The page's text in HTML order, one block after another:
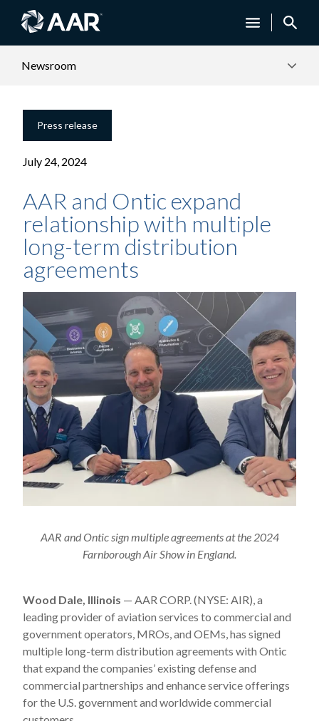
Newsroom
Press release
July 24, 2024
AAR and Ontic expand
relationship with multiple
long-term distribution
agreements
AAR and Ontic sign multiple agreements at the 2024
Farnborough Air Show in England.
Wood Dale, Illinois — AAR CORP. (NYSE: AIR), a
leading provider of aviation services to commercial and
government operators, MROs, and OEMs, has signed
multiple long-term distribution agreements with Ontic
that expand the companies’ existing defense and
commercial partnerships and enhance service offerings
for the U.S. government and worldwide commercial